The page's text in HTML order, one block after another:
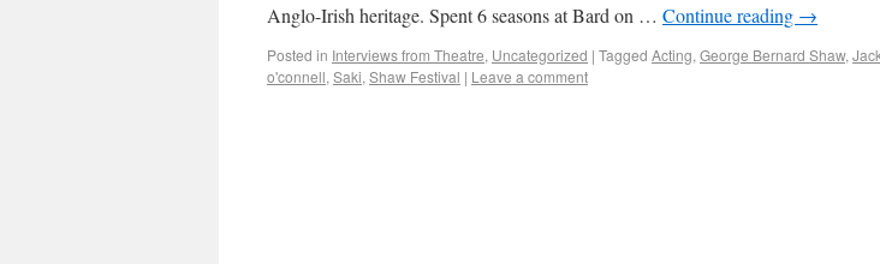
Anglo-Irish heritage. Spent 6 seasons at Bard on … Continue reading →
Posted in Interviews from Theatre, Uncategorized | Tagged Acting, George Bernard Shaw,
o'connell, Saki, Shaw Festival | Leave a comment